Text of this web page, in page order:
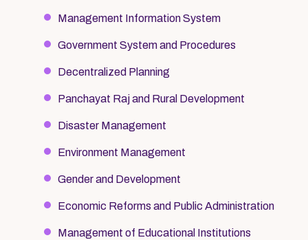
Management Information System
Government System and Procedures
Decentralized Planning
Panchayat Raj and Rural Development
Disaster Management
Environment Management
Gender and Development
Economic Reforms and Public Administration
Management of Educational Institutions